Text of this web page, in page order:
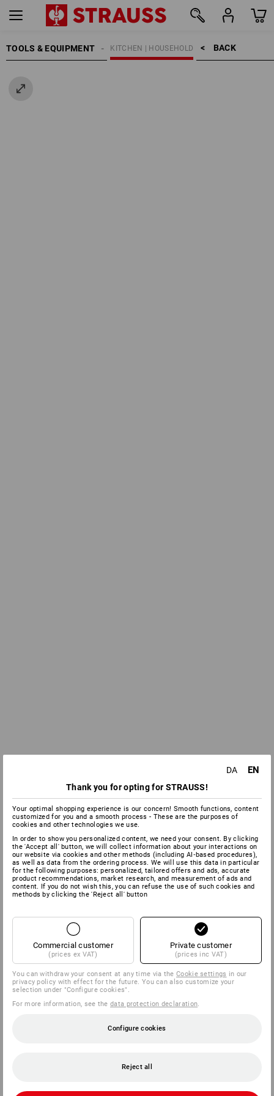
TOOLS & EQUIPMENT BACK    >
KITCHEN | HOUSEHOLD
DA EN
Thank you for opting for STRAUSS!
Your optimal shopping experience is our concern! Smooth functions, content
customized for you and a smooth process - These are the purposes of
cookies and other technologies we use.
In order to show you personalized content, we need your consent. By clicking
the 'Accept all' button, we will collect information about your interactions on
our website via cookies and other methods (including AI‑based procedures),
as well as data from the ordering process. We will use this data in particular
for the following purposes: personalized, tailored offers and ads, accurate
product recommendations, market research, and measurement of ads and
content. If you do not wish this, you can refuse the use of such cookies and
methods by clicking the 'Reject all' button
Commercial customer
(prices ex VAT)
Private customer
(prices inc VAT)
You can withdraw your consent at any time via theCookie settings in our
privacy policy with effect for the future. You can also customize your
selection under "Configure cookies".
For more information, see thedata protection declaration
Configure cookies
Reject all